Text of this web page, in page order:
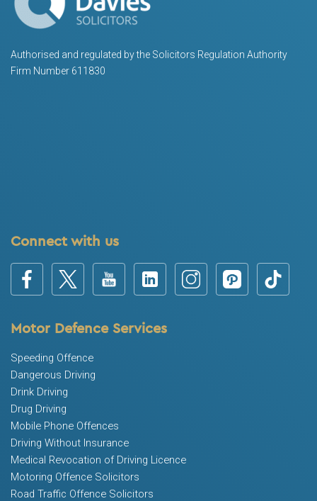
Authorised and regulated by the Solicitors Regulation Authority
Firm Number 611830
Connect with us
Motor Defence Services
Speeding Offence
Dangerous Driving
Drink Driving
Drug Driving
Mobile Phone Offences
Driving Without Insurance
Medical Revocation of Driving Licence
Motoring Offence Solicitors
Road Traffic Offence Solicitors